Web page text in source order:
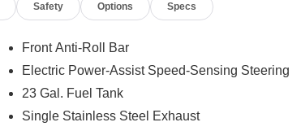
Safety Options Specs
Front Anti-Roll Bar
Electric Power-Assist Speed-Sensing Steering
23 Gal. Fuel Tank
Single Stainless Steel Exhaust